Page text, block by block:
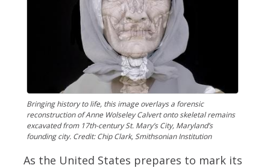
Bringing history to life, this image overlays a forensic
reconstruction of Anne Wolseley Calvert onto skeletal remains
excavated from 17th-century St. Mary’s City, Maryland’s
founding city. Credit: Chip Clark, Smithsonian Institution
As the United States prepares to mark its